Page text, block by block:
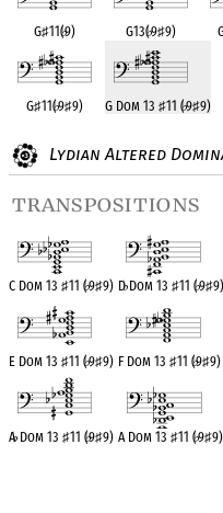
G♯11(♭9) G13(♭9♯9)
G♯11(♭9♯9) G Dom 13♯11 (♭9♯9)
Lydian Altered
transpositions
C Dom 13 ♯11 (♭9♯9) D♭Dom 13♯11 (♭9♯9)
E Dom 13 ♯11 (♭9♯9) F Dom 13 ♯11 (♭9♯9)
A♭Dom 13 ♯11 (♭9♯9) A Dom 13♯11 (♭9♯9)